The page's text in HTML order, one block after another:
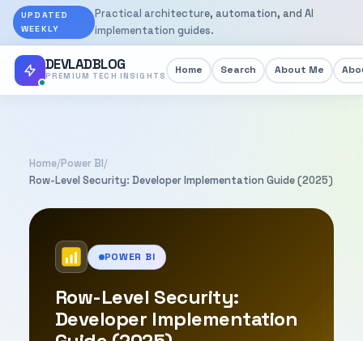
UPDATED
WEEKLY
Practical architecture, automation, and AI
implementation guides.
DEVLADBLOG
PREMIUM TECH INSIGHTS Home Search About Me
Home/Power BI/
Row-Level Security: Developer Implementation Guide (2025)
POWER BI
Row-Level Security:
Developer Implementation